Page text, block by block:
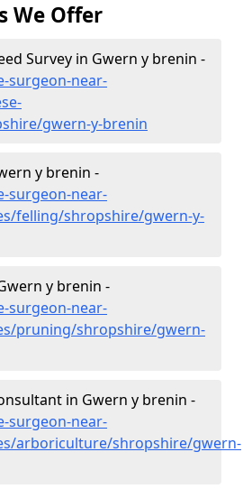
We Offer
Survey in Gwern y brenin -
surgeon-near-
gwern-y-brenin
y brenin -
surgeon-near-
felling/shropshire/gwern-y-
y brenin -
surgeon-near-
pruning/shropshire/gwern-
in Gwern y brenin -
surgeon-near-
arboriculture/shropshire/gwern-